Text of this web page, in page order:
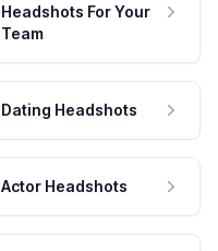
Headshots For Your
Team
Dating Headshots
Actor Headshots